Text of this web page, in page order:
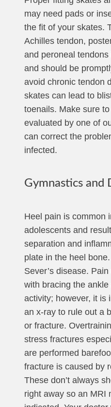
may need pads or
the fit of your skates.
Achilles tendon,
and peroneal
and should be
avoid chronic tendon
skates can lead to
toenails. Make sure
evaluated by one of
can correct the
infected.
Gymnastics and
Heel pain is common
adolescents and
separation and
plate in the heel
Sever’s disease.
with bracing the
activity; however, it is
an x-ray to rule out a
or fracture.
stress fractures
are performed
fracture is caused by
These don’t always
right away so an MRI